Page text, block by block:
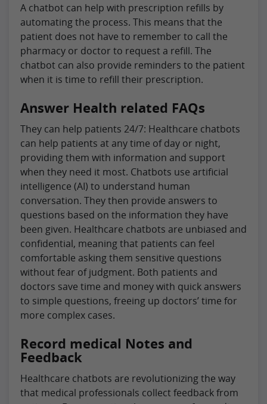
A chatbot can help with prescription refills by
automating the process. This means that the
patient does not have to remember to call the
pharmacy or doctor to request a refill. The
chatbot can also provide reminders to the patient
when it is time to refill their prescription.
Answer Health related FAQs
They can help patients 24/7: Healthcare chatbots
can help patients at any time of day or night,
providing them with information and support
when they need it most. Chatbots use artificial
intelligence (AI) to understand human
conversation. They then provide answers to
questions based on the information they have
been given. Healthcare chatbots are unbiased and
confidential, meaning that patients can feel
comfortable asking them sensitive questions
without fear of judgment. Both patients and
doctors save time and money with quick answers
to simple questions, freeing up doctors’ time for
more complex cases.
Record medical Notes and
Feedback
Healthcare chatbots are revolutionizing the way
that medical professionals collect feedback from